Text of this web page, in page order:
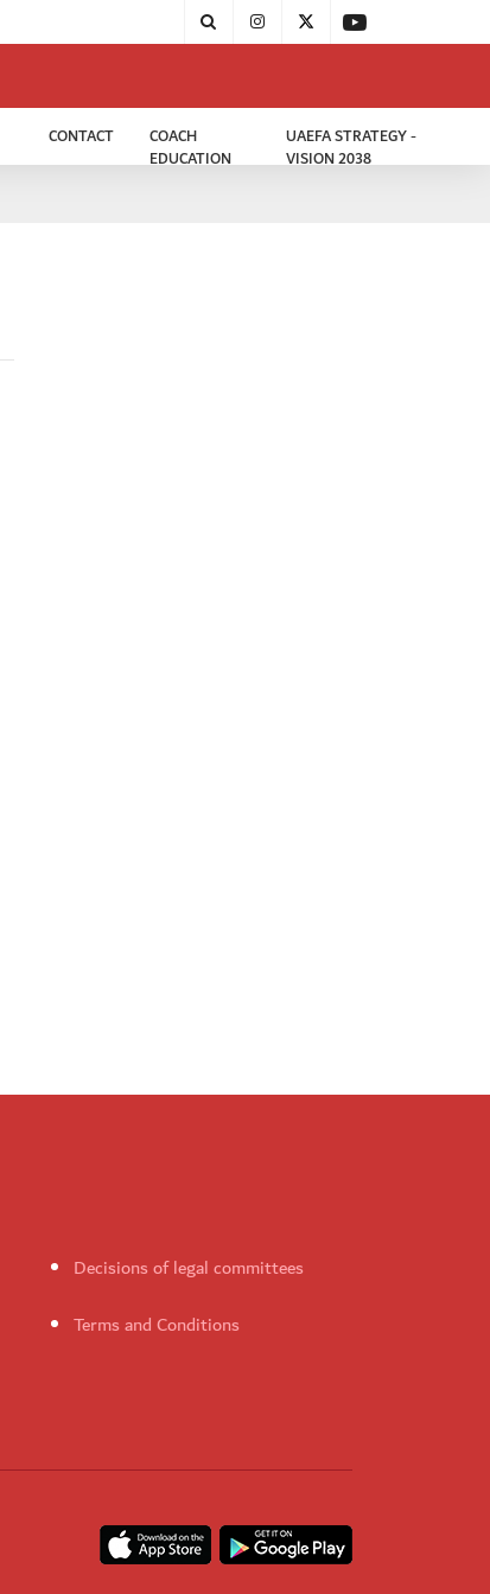
CONTACT
COACH
EDUCATION
UAEFA STRATEGY -
VISION 2038
Decisions of legal committees
Terms and Conditions